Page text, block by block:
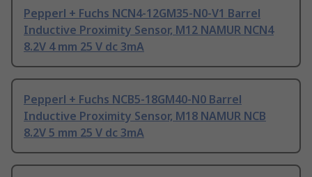
Pepperl + Fuchs NCN4-12GM35-N0-V1 Barrel
Inductive Proximity Sensor, M12 NAMUR NCN4
8.2V 4 mm 25 V dc 3mA
Pepperl + Fuchs NCB5-18GM40-N0 Barrel
Inductive Proximity Sensor, M18 NAMUR NCB
8.2V 5 mm 25 V dc 3mA